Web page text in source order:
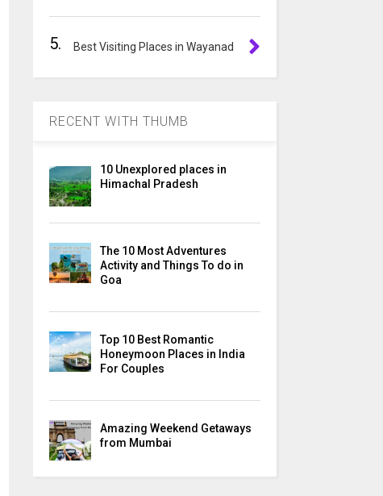
5. Best Visiting Places in Wayanad
RECENT WITH THUMB
10 Unexplored places in
Himachal Pradesh
The 10 Most Adventures
Activity and Things To do in
Goa
Top 10 Best Romantic
Honeymoon Places in India
For Couples
Amazing Weekend Getaways
from Mumbai